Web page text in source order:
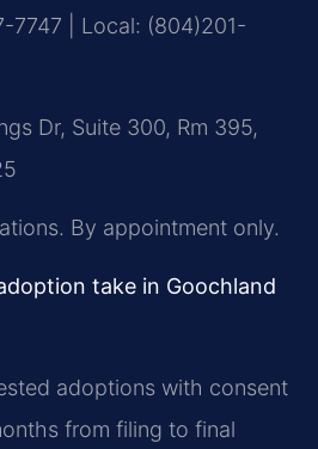
7747 | Local: (804)201-
Dr, Suite 300, Rm 395,
By appointment only.
take in Goochland
adoptions with consent
from filing to final